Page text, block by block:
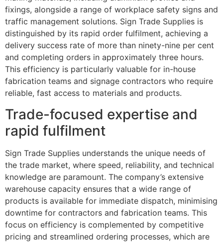
fixings, alongside a range of workplace safety signs and
traffic management solutions. Sign Trade Supplies is
distinguished by its rapid order fulfilment, achieving a
delivery success rate of more than ninety-nine per cent
and completing orders in approximately three hours.
This efficiency is particularly valuable for in-house
fabrication teams and signage contractors who require
reliable, fast access to materials and products.
Trade-focused expertise and
rapid fulfilment
Sign Trade Supplies understands the unique needs of
the trade market, where speed, reliability, and technical
knowledge are paramount. The company’s extensive
warehouse capacity ensures that a wide range of
products is available for immediate dispatch, minimising
downtime for contractors and fabrication teams. This
focus on efficiency is complemented by competitive
pricing and streamlined ordering processes, which are